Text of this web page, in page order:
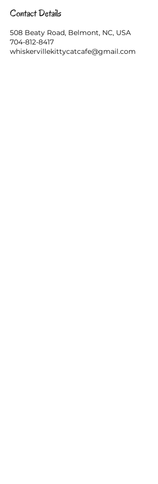
Contact Details
508 Beaty Road, Belmont, NC, USA
704-812-8417
whiskervillekittycatcafe@gmail.com